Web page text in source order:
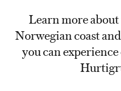
Learn more
Norwegian coast
you can